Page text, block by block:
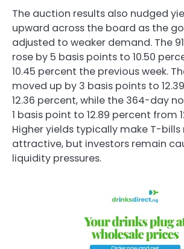
The auction results also nudged
upward across the board as the
adjusted to weaker demand. The
rose by 5 basis points to 10.50
10.45 percent the previous week.
moved up by 3 basis points to
12.36 percent, while the 364-day
1 basis point to 12.89 percent from
Higher yields typically make T-
attractive, but investors remain
liquidity pressures.